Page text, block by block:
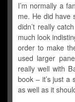
I’m normally a
me. He did have
didn’t really
much look
order to make
used larger
really well with
book – it’s just a
as well as it